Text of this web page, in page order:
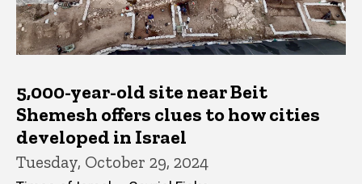
5,000-year-old site near Beit
Shemesh offers clues to how cities
developed in Israel
Tuesday, October 29, 2024